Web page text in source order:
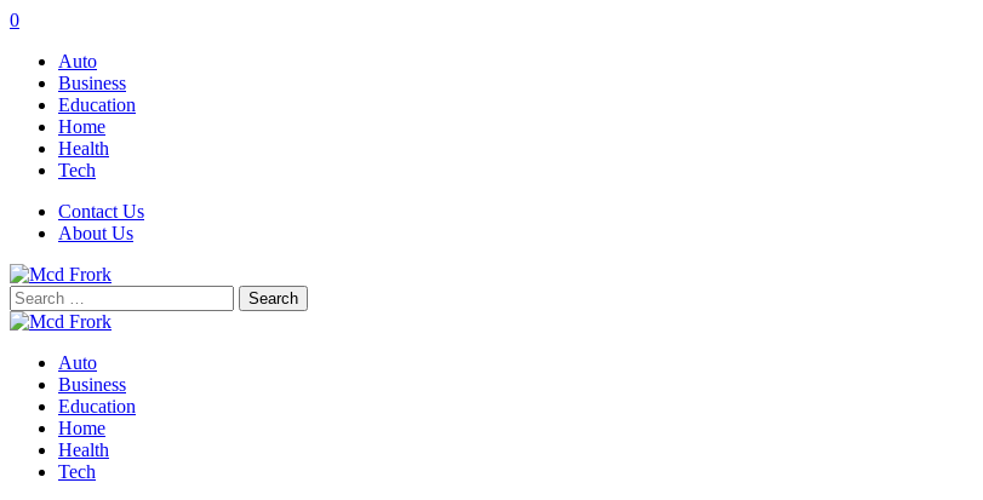
0
Auto
Business
Education
Home
Health
Tech
Contact Us
About Us
Search
for:
Auto
Business
Education
Home
Health
Tech